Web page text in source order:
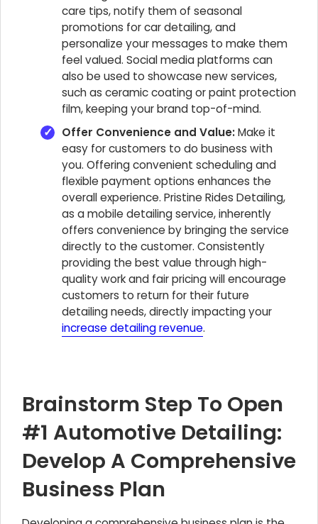
care tips, notify them of seasonal
promotions for car detailing, and
personalize your messages to make them
feel valued. Social media platforms can
also be used to showcase new services,
such as ceramic coating or paint protection
film, keeping your brand top-of-mind.
Offer Convenience and Value:Make it
easy for customers to do business with
you. Offering convenient scheduling and
flexible payment options enhances the
overall experience. Pristine Rides Detailing,
as a mobile detailing service, inherently
offers convenience by bringing the service
directly to the customer. Consistently
providing the best value through high-
quality work and fair pricing will encourage
customers to return for their future
detailing needs, directly impacting your
increase detailing revenue.
Brainstorm Step To Open
#1 Automotive Detailing:
Develop A Comprehensive
Business Plan